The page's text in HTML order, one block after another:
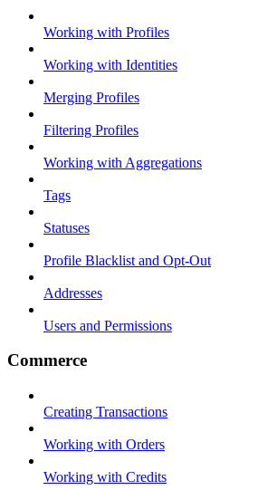
Working with Profiles
Working with Identities
Merging Profiles
Filtering Profiles
Working with Aggregations
Tags
Statuses
Profile Blacklist and Opt-Out
Addresses
Users and Permissions
Commerce
Creating Transactions
Working with Orders
Working with Credits